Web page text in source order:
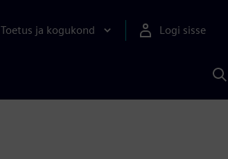
Toetus ja kogukond Logi sisse